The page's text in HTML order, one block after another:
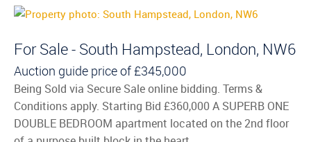
For Sale - South Hampstead, London, NW6
Auction guide price of£345,000
Being Sold via Secure Sale online bidding. Terms &
Conditions apply. Starting Bid £360,000 A SUPERB ONE
DOUBLE BEDROOM apartment located on the 2nd floor